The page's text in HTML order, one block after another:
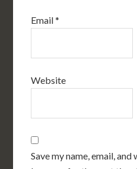
Email*
Website
Save my name, email,